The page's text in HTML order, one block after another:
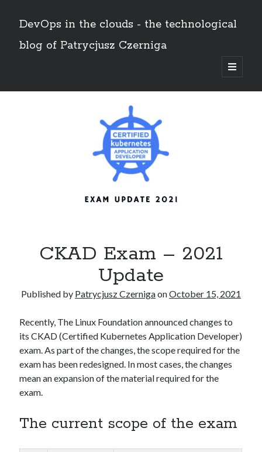
DevOps in the clouds - the technological
blog of Patrycjusz Czerniga
open
primary
Sidebar
Docker(4)
Tutorial(10)
Recent Posts
How to pass the AWS Certified Solutions Architect Professional exam
AWS Community Day 2024 – summary
How to become a certified GitOps specialist?
How to create an AWS EKS cluster using AWS CLI?
CKAD Exam – 2021
Update
Published by Patrycjusz CzernigaonOctober 15, 2021
Recently, The Linux Foundation announced changes to
its CKAD (Certified Kubernetes Application Developer)
exam. As part of the changes, the scope required for the
exam has been redesigned. In most cases, the changes
mean an expansion of the material required for the
exam.
The current scope of the exam